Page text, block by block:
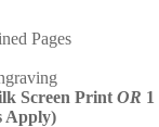
Pages
Screen Print OR 1
Apply)